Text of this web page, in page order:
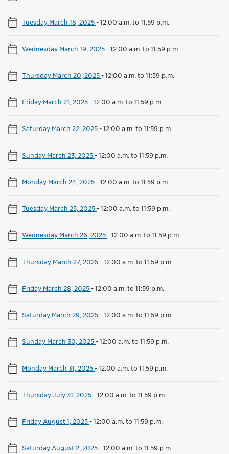
Tuesday March 18, 2025-12:00 a.m. to 11:59 p.m.
Wednesday March 19, 2025-12:00 a.m. to 11:59 p.m.
Thursday March 20, 2025-12:00 a.m. to 11:59 p.m.
Friday March 21, 2025-12:00 a.m. to 11:59 p.m.
Saturday March 22, 2025-12:00 a.m. to 11:59 p.m.
Sunday March 23, 2025-12:00 a.m. to 11:59 p.m.
Monday March 24, 2025-12:00 a.m. to 11:59 p.m.
Tuesday March 25, 2025-12:00 a.m. to 11:59 p.m.
Wednesday March 26, 2025-12:00 a.m. to 11:59 p.m.
Thursday March 27, 2025-12:00 a.m. to 11:59 p.m.
Friday March 28, 2025-12:00 a.m. to 11:59 p.m.
Saturday March 29, 2025-12:00 a.m. to 11:59 p.m.
Sunday March 30, 2025-12:00 a.m. to 11:59 p.m.
Monday March 31, 2025-12:00 a.m. to 11:59 p.m.
Thursday July 31, 2025-12:00 a.m. to 11:59 p.m.
Friday August 1, 2025-12:00 a.m. to 11:59 p.m.
Saturday August 2, 2025-12:00 a.m. to 11:59 p.m.